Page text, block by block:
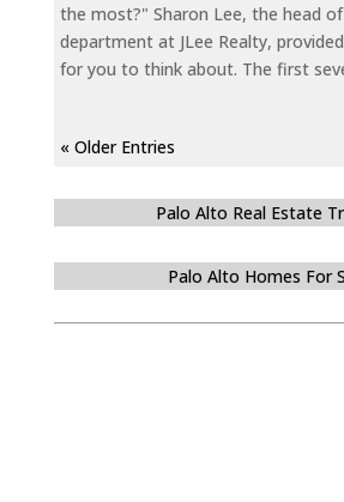
the most?" Sharon Lee, the head
department at JLee Realty,
for you to think about. The first
« Older Entries
Palo Alto Real Estate
Palo Alto Homes For